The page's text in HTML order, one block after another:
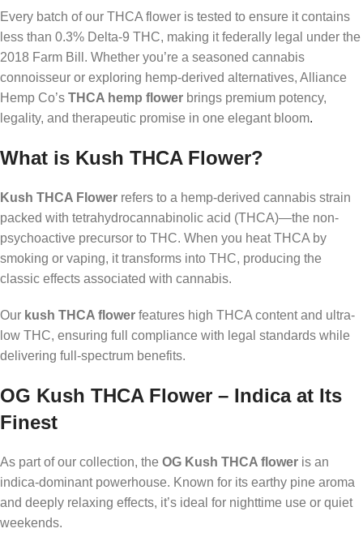
Every batch of our THCA flower is tested to ensure it contains
less than 0.3% Delta-9 THC, making it federally legal under the
2018 Farm Bill. Whether you’re a seasoned cannabis
connoisseur or exploring hemp-derived alternatives, Alliance
Hemp Co’s THCA hemp flower brings premium potency,
legality, and therapeutic promise in one elegant bloom.
What is Kush THCA Flower?
Kush THCA Flower refers to a hemp-derived cannabis strain
packed with tetrahydrocannabinolic acid (THCA)—the non-
psychoactive precursor to THC. When you heat THCA by
smoking or vaping, it transforms into THC, producing the
classic effects associated with cannabis.
Our kush THCA flower features high THCA content and ultra-
low THC, ensuring full compliance with legal standards while
delivering full-spectrum benefits.
OG Kush THCA Flower – Indica at Its
Finest
As part of our collection, the OG Kush THCA flower is an
indica-dominant powerhouse. Known for its earthy pine aroma
and deeply relaxing effects, it’s ideal for nighttime use or quiet
weekends.